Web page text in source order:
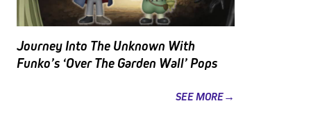
Journey Into The Unknown With
Funko’s ‘Over The Garden Wall’ Pops
SEE MORE→